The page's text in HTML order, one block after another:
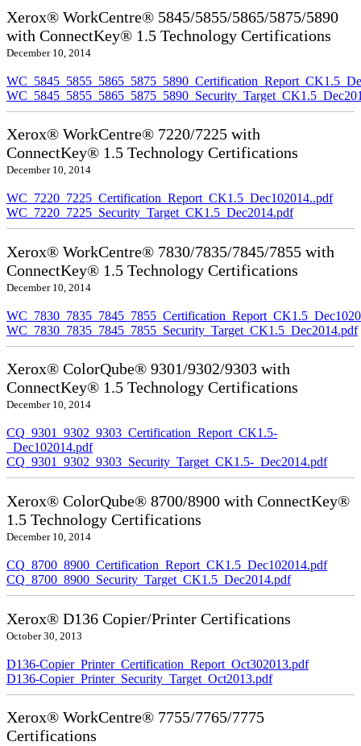
Xerox® WorkCentre® 5845/5855/5865/5875/5890
with ConnectKey® 1.5 Technology Certifications
December 10, 2014
Xerox® WorkCentre® 7220/7225 with
ConnectKey® 1.5 Technology Certifications
December 10, 2014
WC_7220_7225_Certification_Report_CK1.5_Dec102014..pdf
WC_7220_7225_Security_Target_CK1.5_Dec2014.pdf
Xerox® WorkCentre® 7830/7835/7845/7855 with
ConnectKey® 1.5 Technology Certifications
December 10, 2014
WC_7830_7835_7845_7855_Security_Target_CK1.5_Dec2014.pdf
Xerox® ColorQube® 9301/9302/9303 with
ConnectKey® 1.5 Technology Certifications
December 10, 2014
CQ_9301_9302_9303_Certification_Report_CK1.5-
_Dec102014.pdf
CQ_9301_9302_9303_Security_Target_CK1.5-_Dec2014.pdf
Xerox® ColorQube® 8700/8900 with ConnectKey®
1.5 Technology Certifications
December 10, 2014
CQ_8700_8900_Certification_Report_CK1.5_Dec102014.pdf
CQ_8700_8900_Security_Target_CK1.5_Dec2014.pdf
Xerox® D136 Copier/Printer Certifications
October 30, 2013
D136-Copier_Printer_Certification_Report_Oct302013.pdf
D136-Copier_Printer_Security_Target_Oct2013.pdf
Xerox® WorkCentre® 7755/7765/7775
Certifications